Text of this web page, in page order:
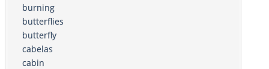
burning
butterflies
butterfly
cabelas
cabin